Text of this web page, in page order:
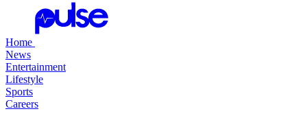
Home
News
Entertainment
Lifestyle
Sports
Careers